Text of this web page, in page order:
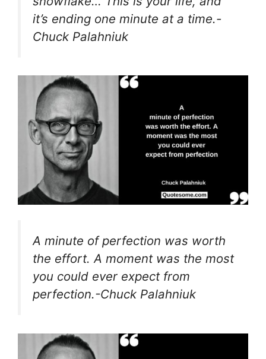
it’s ending one minute at a time.-
Chuck Palahniuk
A minute of perfection was worth
the effort. A moment was the most
you could ever expect from
perfection.-Chuck Palahniuk